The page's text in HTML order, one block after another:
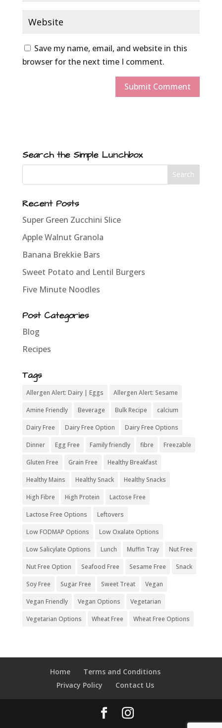
Save my name, email, and website in this
browser for the next time I comment.
Search the Simple Lunchbox
Recent Posts
Super Green Zucchini Slice
Apple Walnut Granola
Banana Brekkie Bars
Sweet Potato and Lentil Burgers
Five Minute Noodles
Post Categories
Blog
Recipes
Tags
Allergen Alert: Dairy | Eggs Allergen Alert: Sesame
Amine Friendly Beverage Bulk Recipe calcium
Dairy Free Dairy Free Option Dairy Free Options
Dinner Egg Free Family friendly fibre Freezable
Gluten Free Grain Free Healthy Breakfast
Healthy Mains Healthy Snack Healthy Snacks
High Fibre High Protein Lactose Free
Lactose Free Options Leftovers
Low FODMAP Options Low Oxalate Options
Low Salicylate Options Lunch Muffin Tray Nut Free
Nut Free Option Seafood Free Sesame Free Snack
Soy Free Sugar Free Sweet Treat Vegan
Vegan Friendly Vegan Options Vegetarian
Vegetarian Options Wheat Free Wheat Free Options
Home
Terms and Conditions
Privacy Policy
Contact Us